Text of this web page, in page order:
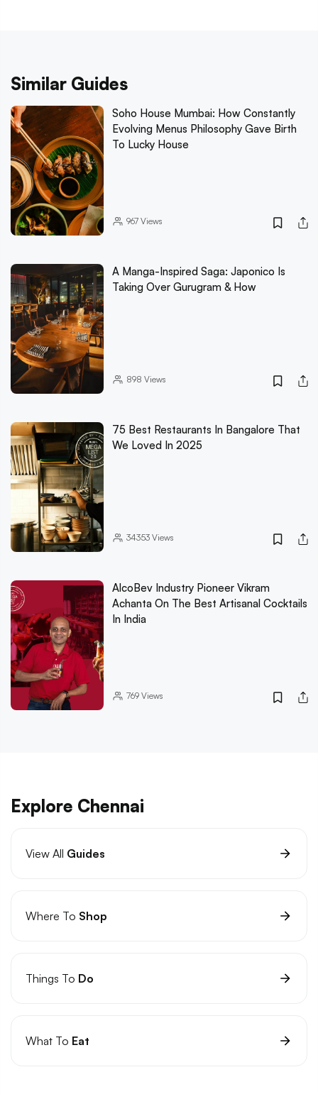
Similar Guides
Soho House Mumbai: How Constantly
Evolving Menus Philosophy Gave Birth
To Lucky House
967Views
A Manga-Inspired Saga: Japonico Is
Taking Over Gurugram & How
898 Views
75 Best Restaurants In Bangalore That
We Loved In 2025
34353Views
AlcoBev Industry Pioneer Vikram
Achanta On The Best Artisanal Cocktails
In India
769Views
Explore Chennai
View All Guides
Where To Shop
Things To Do
What To Eat